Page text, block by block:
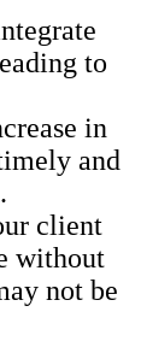
to
in
and
client
without
not be